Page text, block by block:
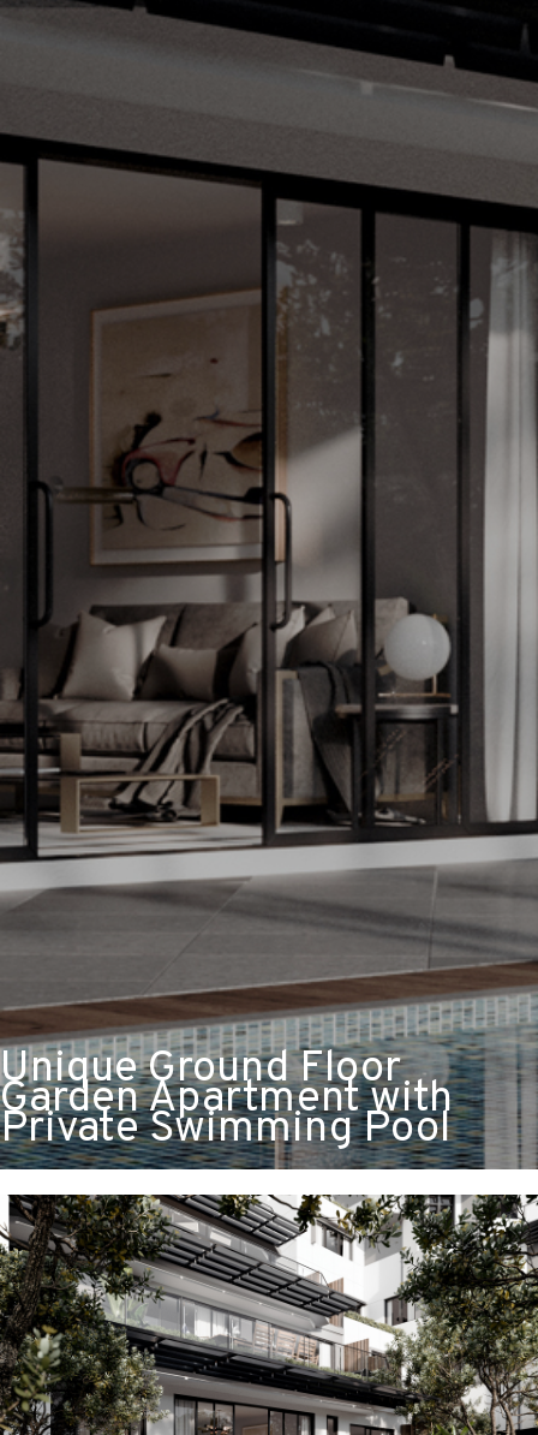
Unique Ground Floor
Garden Apartment with
Private Swimming Pool